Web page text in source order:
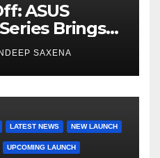
ASUS
Brings
Grade
SAXENA
LATEST NEWS NEW LAUNCH
UPCOMING LAUNCH